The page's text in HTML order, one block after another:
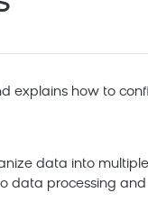
explains how to
data into
data processing